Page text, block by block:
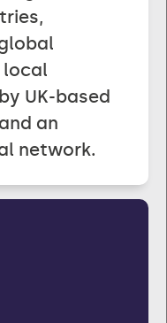
local
UK-based
an
network.